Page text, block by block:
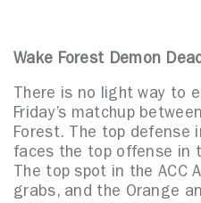
Wake Forest Demon
There is no light way to
Friday’s matchup
Forest. The top defense
faces the top offense in
The top spot in the ACC
grabs, and the Orange